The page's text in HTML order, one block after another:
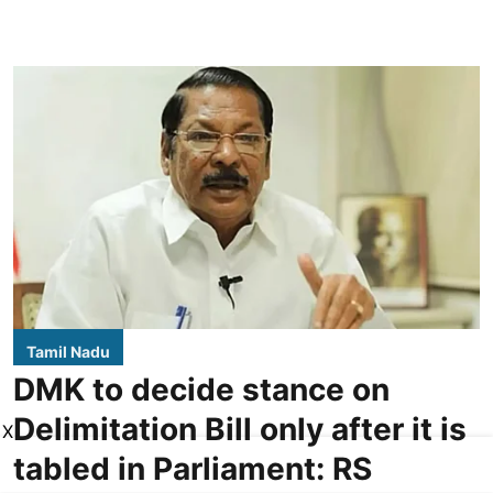
Tamil Nadu
DMK to decide stance on
Delimitation Bill only after it is
tabled in Parliament: RS
X